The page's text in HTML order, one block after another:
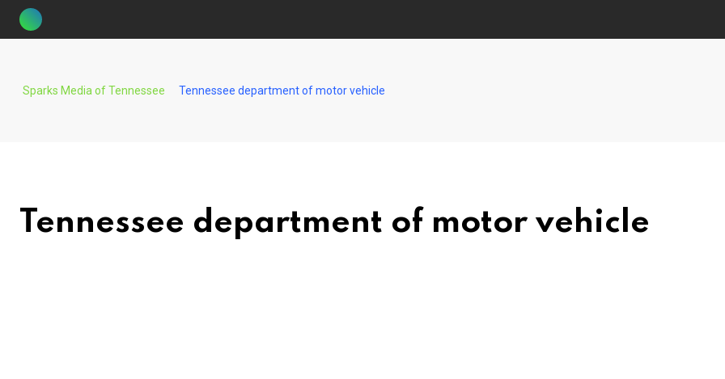
Skip
Sparks Media of Tennessee Tennessee department of motor vehicle
Tennessee department of motor vehicle